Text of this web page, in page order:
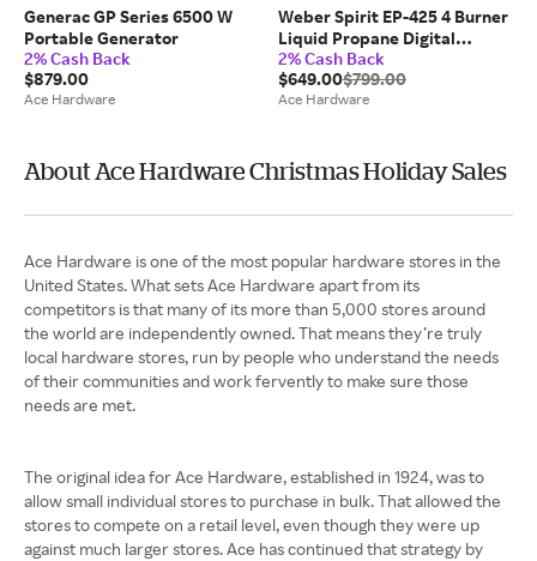
Generac GP Series 6500 W
Portable Generator
2% Cash Back
$879.00
Ace Hardware
Weber Spirit EP-425 4 Burner
Liquid Propane Digital
Thermometer Grill Black
2% Cash Back
$649.00$799.00
Ace Hardware
About Ace Hardware Christmas Holiday Sales
Ace Hardware is one of the most popular hardware stores in the
United States. What sets Ace Hardware apart from its
competitors is that many of its more than 5,000 stores around
the world are independently owned. That means they’re truly
local hardware stores, run by people who understand the needs
of their communities and work fervently to make sure those
needs are met.
The original idea for Ace Hardware, established in 1924, was to
allow small individual stores to purchase in bulk. That allowed the
stores to compete on a retail level, even though they were up
against much larger stores. Ace has continued that strategy by